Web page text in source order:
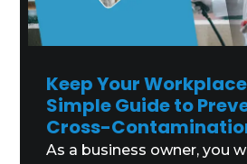
Keep Your
Simple Guide to
Cross-
As a business owner, you